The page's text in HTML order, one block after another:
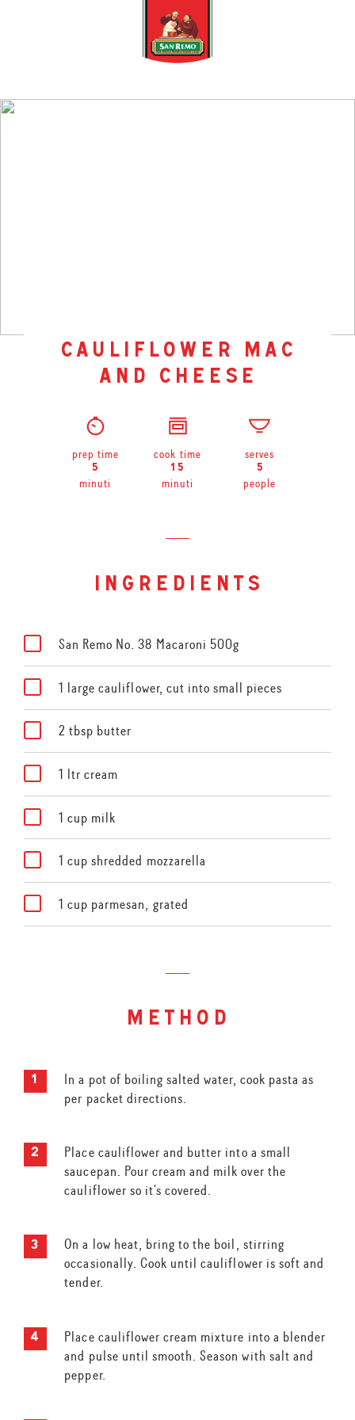
cauliflower mac
and cheese
prep time
5
minuti
cook time
15
minuti
serves
5
people
ingredients
San Remo No. 38 Macaroni 500g
1 large cauliflower, cut into small pieces
2 tbsp butter
1 ltr cream
1 cup milk
1 cup shredded mozzarella
1 cup parmesan, grated
method
In a pot of boiling salted water, cook pasta as
per packet directions.
Place cauliflower and butter into a small
saucepan. Pour cream and milk over the
cauliflower so it’s covered.
On a low heat, bring to the boil, stirring
occasionally. Cook until cauliflower is soft and
tender.
Place cauliflower cream mixture into a blender
and pulse until smooth. Season with salt and
pepper.